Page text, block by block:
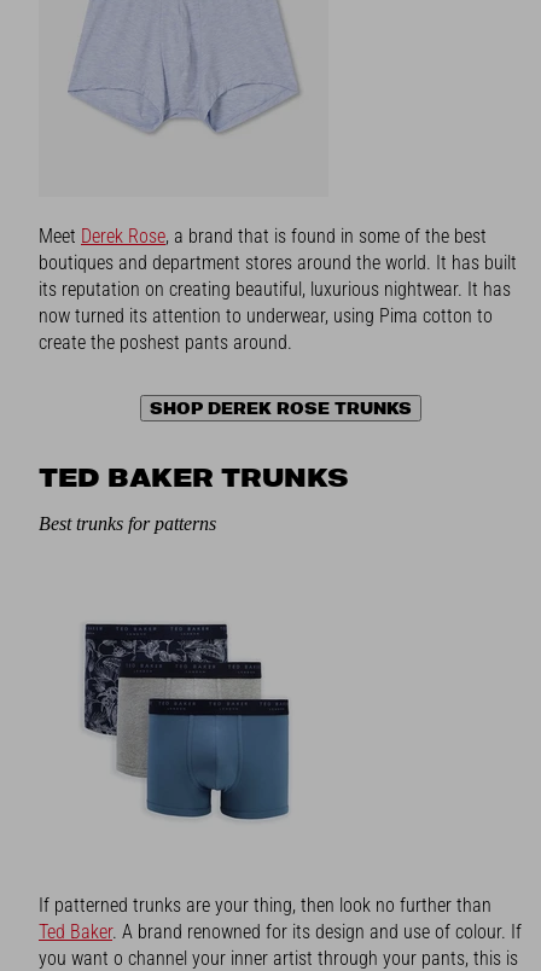
Meet Derek Rose, a brand that is found in some of the best
boutiques and department stores around the world. It has built
its reputation on creating beautiful, luxurious nightwear. It has
now turned its attention to underwear, using Pima cotton to
create the poshest pants around.
SHOP DEREK ROSE TRUNKS
TED BAKER TRUNKS
Best trunks for patterns
If patterned trunks are your thing, then look no further than
Ted Baker. A brand renowned for its design and use of colour. If
you want o channel your inner artist through your pants, this is